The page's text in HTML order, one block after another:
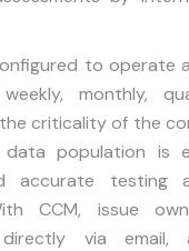
to operate
monthly,
criticality of the
population is
accurate testing
CCM, issue
via email,